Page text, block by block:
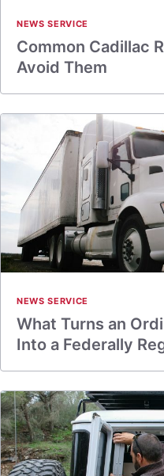
NEWS SERVICE
Common Cadillac
Avoid Them
NEWS SERVICE
What Turns an
Into a Federally